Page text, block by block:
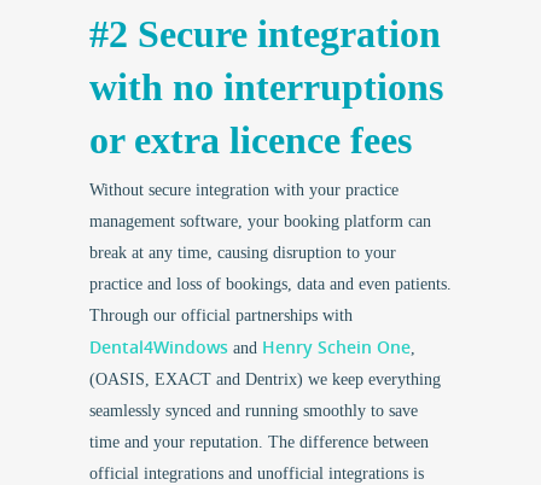
#2 Secure integration
with no interruptions
or extra licence fees
Without secure integration with your practice
management software, your booking platform can
break at any time, causing disruption to your
practice and loss of bookings, data and even patients.
Through our official partnerships with
Dental4Windows and Henry Schein One,
(OASIS, EXACT and Dentrix) we keep everything
seamlessly synced and running smoothly to save
time and your reputation. The difference between
official integrations and unofficial integrations is